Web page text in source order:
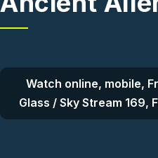
Watch online, mobile,
Glass / Sky Stream 169,